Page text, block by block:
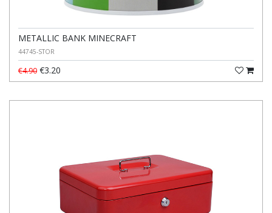
METALLIC BANK MINECRAFT
44745-STOR
€4.90 €3.20